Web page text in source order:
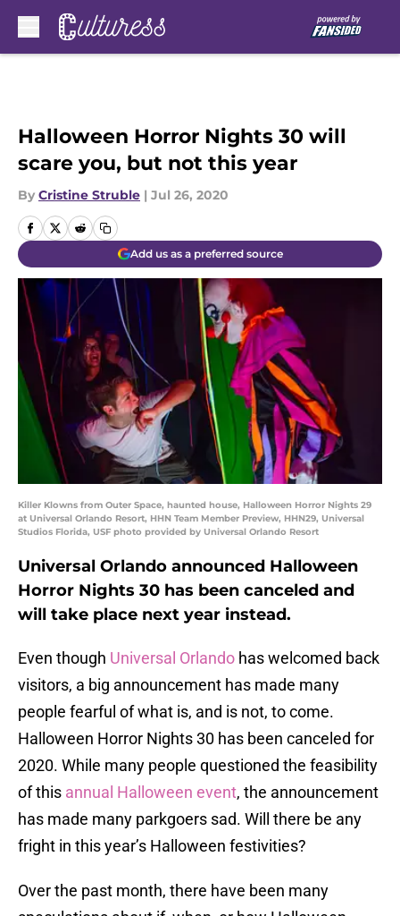
Halloween Horror Nights 30 will
scare you, but not this year
By Cristine Struble | Jul 26, 2020
Add us as a preferred source
Killer Klowns from Outer Space, haunted house, Halloween Horror Nights 29
at Universal Orlando Resort, HHN Team Member Preview, HHN29, Universal
Studios Florida, USF photo provided by Universal Orlando Resort
Universal Orlando announced Halloween
Horror Nights 30 has been canceled and
will take place next year instead.
Even though Universal Orlando has welcomed back
visitors, a big announcement has made many
people fearful of what is, and is not, to come.
Halloween Horror Nights 30 has been canceled for
2020. While many people questioned the feasibility
of this annual Halloween event, the announcement
has made many parkgoers sad. Will there be any
fright in this year’s Halloween festivities?
Over the past month, there have been many